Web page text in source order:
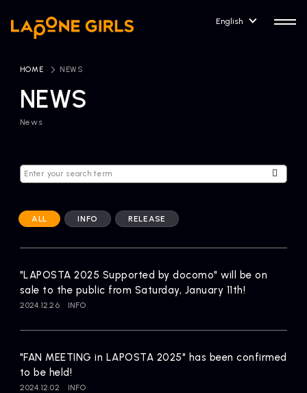
English
ARTIST NEWS
ARTIST
Artists
CONTACT
NEWS
News
HOME NEWS
ALL INFO RELEASE
"LAPOSTA 2025 Supported by docomo" will be on
sale to the public from Saturday, January 11th!
2024.12.26 INFO
"FAN MEETING in LAPOSTA 2025" has been confirmed
to be held!
2024.12.02 INFO